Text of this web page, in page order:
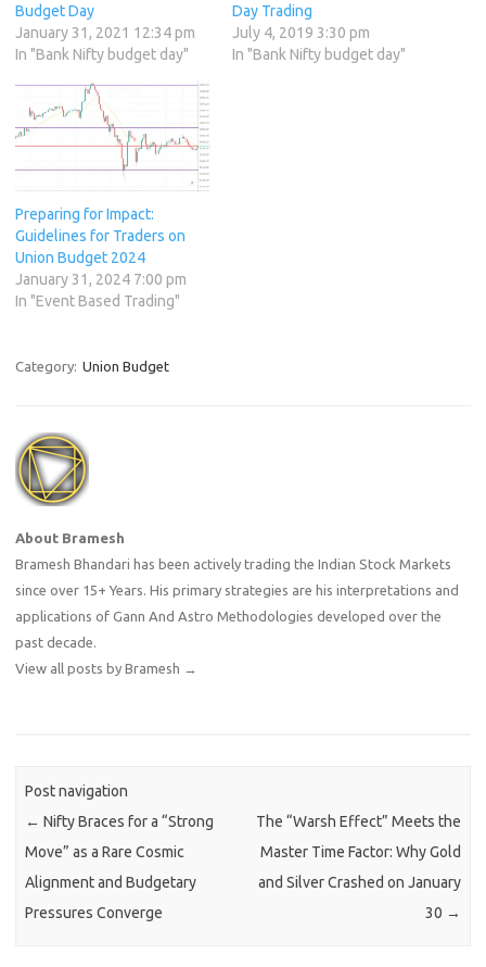
Budget Day
January 31, 2021 12:34 pm
In "Bank Nifty budget day"
Day Trading
July 4, 2019 3:30 pm
In "Bank Nifty budget day"
Preparing for Impact:
Guidelines for Traders on
Union Budget 2024
January 31, 2024 7:00 pm
In "Event Based Trading"
Category: Union Budget
About Bramesh
Bramesh Bhandari has been actively trading the Indian Stock Markets
since over 15+ Years. His primary strategies are his interpretations and
applications of Gann And Astro Methodologies developed over the
past decade.
View all posts by Bramesh →
Post navigation
← Nifty Braces for a “Strong
Move” as a Rare Cosmic
Alignment and Budgetary
Pressures Converge
The “Warsh Effect” Meets the
Master Time Factor: Why Gold
and Silver Crashed on January
30 →